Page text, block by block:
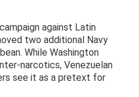
against Latin
two additional Navy
While Washington
narcotics, Venezuelan
see it as a pretext for